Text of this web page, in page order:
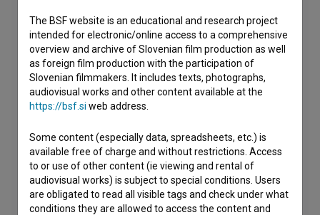
The BSF website is an educational and research project
intended for electronic/online access to a comprehensive
overview and archive of Slovenian film production as well
as foreign film production with the participation of
Slovenian filmmakers. It includes texts, photographs,
audiovisual works and other content available at the
https://bsf.si web address.
Some content (especially data, spreadsheets, etc.) is
available free of charge and without restrictions. Access
to or use of other content (ie viewing and rental of
audiovisual works) is subject to special conditions. Users
are obligated to read all visible tags and check under what
conditions they are allowed to access the content and